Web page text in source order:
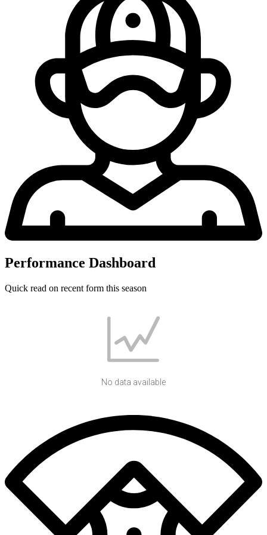
Performance Dashboard
Quick read on recent form this season
No data available